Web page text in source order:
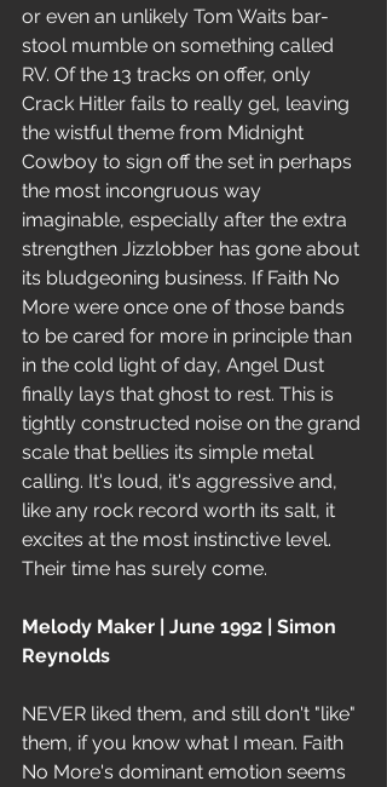
or even an unlikely Tom Waits bar-
stool mumble on something called
RV. Of the 13 tracks on offer, only
Crack Hitler fails to really gel, leaving
the wistful theme from Midnight
Cowboy to sign off the set in perhaps
the most incongruous way
imaginable, especially after the extra
strengthen Jizzlobber has gone about
its bludgeoning business. If Faith No
More were once one of those bands
to be cared for more in principle than
in the cold light of day, Angel Dust
finally lays that ghost to rest. This is
tightly constructed noise on the grand
scale that bellies its simple metal
calling. It's loud, it's aggressive and,
like any rock record worth its salt, it
excites at the most instinctive level.
Their time has surely come.
Melody Maker | June 1992 | Simon
Reynolds
NEVER liked them, and still don't "like"
them, if you know what I mean. Faith
No More's dominant emotion seems